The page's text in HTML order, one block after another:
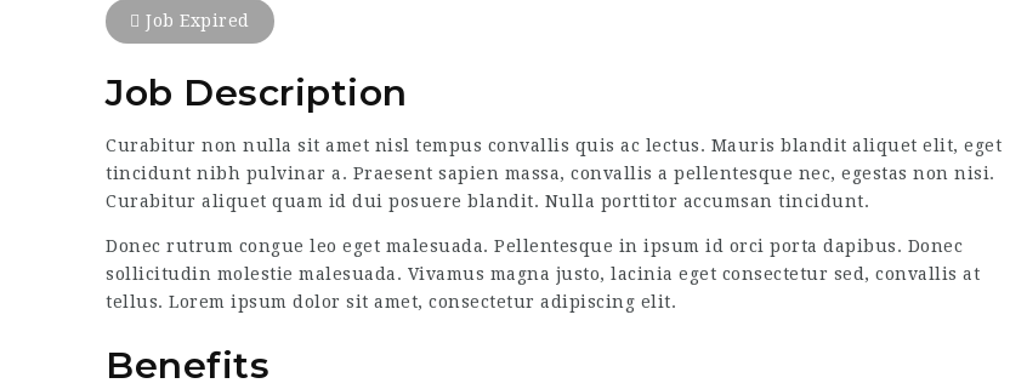
Job Expired
Job Description
Curabitur non nulla sit amet nisl tempus convallis quis ac lectus. Mauris blandit aliquet elit, eget
tincidunt nibh pulvinar a. Praesent sapien massa, convallis a pellentesque nec, egestas non nisi.
Curabitur aliquet quam id dui posuere blandit. Nulla porttitor accumsan tincidunt.
Donec rutrum congue leo eget malesuada. Pellentesque in ipsum id orci porta dapibus. Donec
sollicitudin molestie malesuada. Vivamus magna justo, lacinia eget consectetur sed, convallis at
tellus. Lorem ipsum dolor sit amet, consectetur adipiscing elit.
Benefits